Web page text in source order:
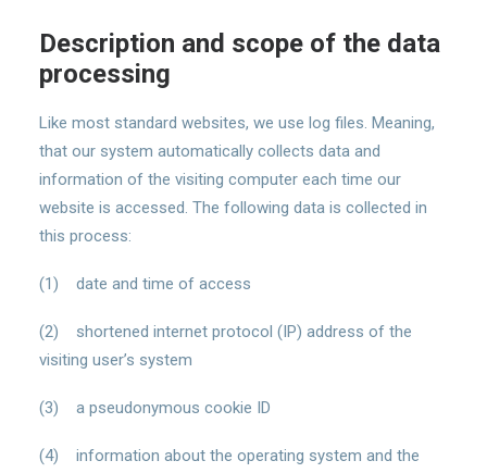
Description and scope of the data
processing
Like most standard websites, we use log files. Meaning,
that our system automatically collects data and
information of the visiting computer each time our
website is accessed. The following data is collected in
this process:
(1) date and time of access
(2) shortened internet protocol (IP) address of the
visiting user’s system
(3) a pseudonymous cookie ID
(4) information about the operating system and the